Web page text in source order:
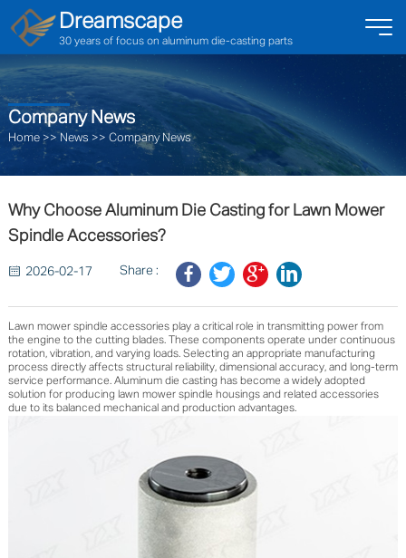
Dreamscape
30 years of focus on aluminum die-casting parts
Company News
Home>> News >> Company News
Why Choose Aluminum Die Casting for Lawn Mower
Spindle Accessories?
2026-02-17 Share :
Lawn mower spindle accessories play a critical role in transmitting power from
the engine to the cutting blades. These components operate under continuous
rotation, vibration, and varying loads. Selecting an appropriate manufacturing
process directly affects structural reliability, dimensional accuracy, and long-term
service performance. Aluminum die casting has become a widely adopted
solution for producing lawn mower spindle housings and related accessories
due to its balanced mechanical and production advantages.